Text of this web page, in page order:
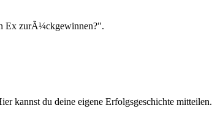
Ex zurÃ¼ckgewinnen?".
kannst du deine eigene Erfolgsgeschichte mitteilen.